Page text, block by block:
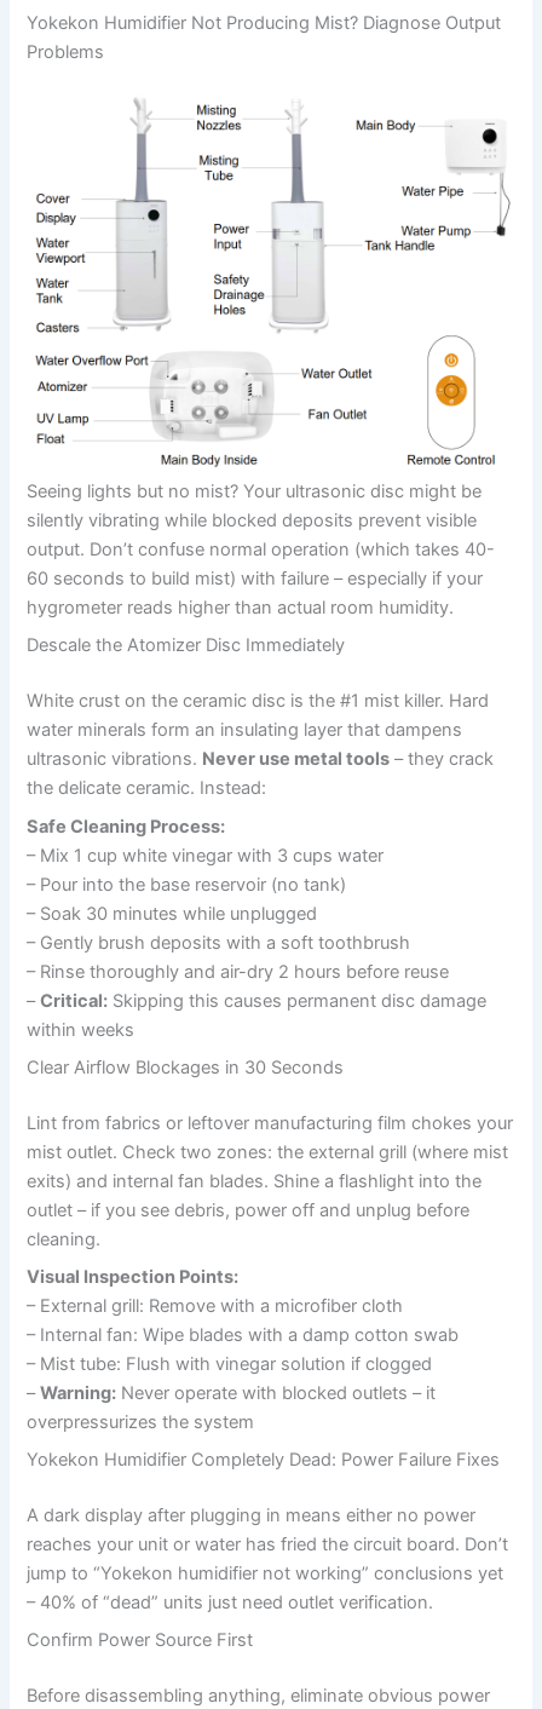
Yokekon Humidifier Not Producing Mist? Diagnose Output
Problems
Seeing lights but no mist? Your ultrasonic disc might be
silently vibrating while blocked deposits prevent visible
output. Don’t confuse normal operation (which takes 40-
60 seconds to build mist) with failure – especially if your
hygrometer reads higher than actual room humidity.
Descale the Atomizer Disc Immediately
White crust on the ceramic disc is the #1 mist killer. Hard
water minerals form an insulating layer that dampens
ultrasonic vibrations. Never use metal tools – they crack
the delicate ceramic. Instead:
Safe Cleaning Process:
– Mix 1 cup white vinegar with 3 cups water
– Pour into the base reservoir (no tank)
– Soak 30 minutes while unplugged
– Gently brush deposits with a soft toothbrush
– Rinse thoroughly and air-dry 2 hours before reuse
–Critical: Skipping this causes permanent disc damage
within weeks
Clear Airflow Blockages in 30 Seconds
Lint from fabrics or leftover manufacturing film chokes your
mist outlet. Check two zones: the external grill (where mist
exits) and internal fan blades. Shine a flashlight into the
outlet – if you see debris, power off and unplug before
cleaning.
Visual Inspection Points:
– External grill: Remove with a microfiber cloth
– Internal fan: Wipe blades with a damp cotton swab
– Mist tube: Flush with vinegar solution if clogged
–Warning: Never operate with blocked outlets – it
overpressurizes the system
Yokekon Humidifier Completely Dead: Power Failure Fixes
A dark display after plugging in means either no power
reaches your unit or water has fried the circuit board. Don’t
jump to “Yokekon humidifier not working” conclusions yet
– 40% of “dead” units just need outlet verification.
Confirm Power Source First
Before disassembling anything, eliminate obvious power